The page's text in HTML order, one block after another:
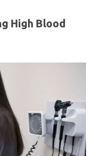
High Blood